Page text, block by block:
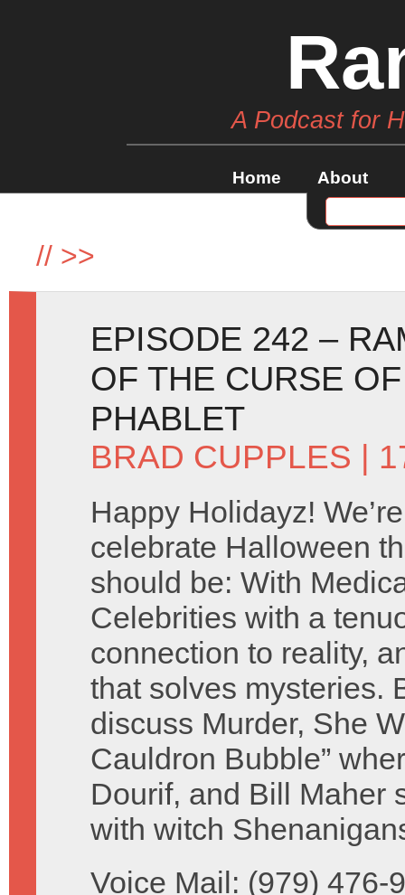
A Podcast for
Home About
// >>
EPISODE 242 –
OF THE CURSE
PHABLET
BRAD CUPPLES |
Happy Holidayz!
celebrate Halloween
should be: With
Celebrities with a
connection to reality,
that solves mysteries.
discuss Murder, She
Cauldron Bubble”
Dourif, and Bill Maher
with witch
Voice Mail: (979) 476-